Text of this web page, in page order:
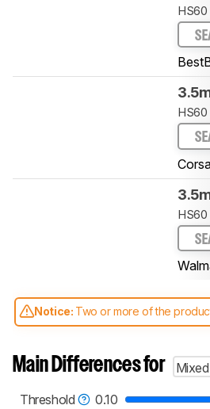
HS60
HS60
HS60
Notice: Two or more of the
compared have been tested with
aren't directly comparable. Learn
test benches and scoring system
headphones test methodology.
Main Differences for
Threshold
0.10